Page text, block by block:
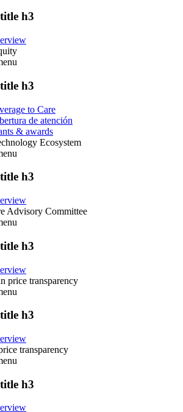
h3
h3
to Care
de atención
& awards
Ecosystem
h3
Advisory Committee
h3
price transparency
h3
transparency
h3